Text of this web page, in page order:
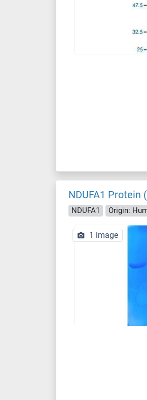
NDUFA1 Protein
NDUFA1 Origin:
1 image